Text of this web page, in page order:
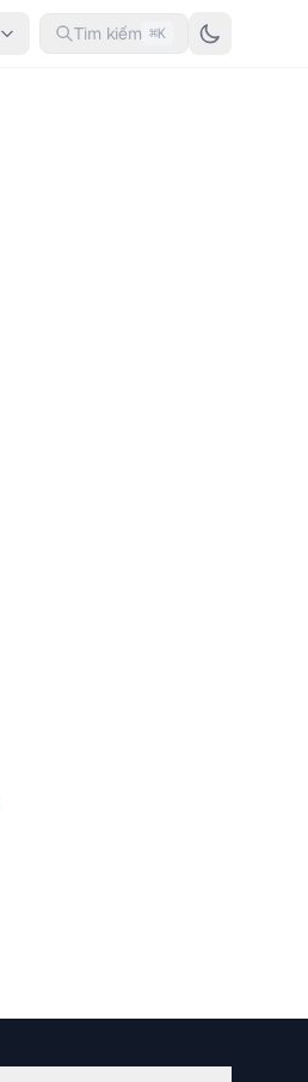
Tìm kiếm ⌘K